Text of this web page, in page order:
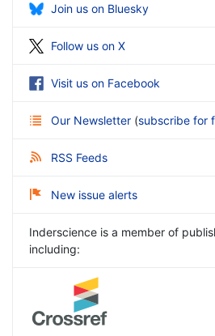
Join us on Bluesky
Follow us on X
Visit us on Facebook
Our Newsletter (subscribe for
RSS Feeds
New issue alerts
Inderscience is a member of
including: